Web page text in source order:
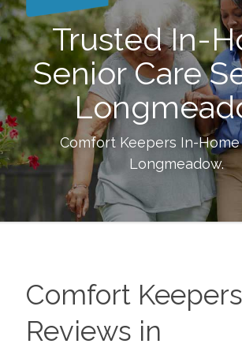
Trusted In-
Senior Care
Comfort Keepers In-
Longmeadow.
Comfort Keepers
Reviews in